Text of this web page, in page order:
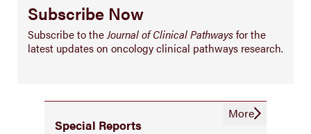
Subscribe Now
Subscribe to theJournal of Clinical Pathwaysfor the
latest updates on oncology clinical pathways research.
Special Reports
More